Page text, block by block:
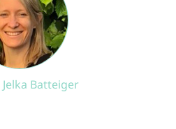
Jelka Batteiger